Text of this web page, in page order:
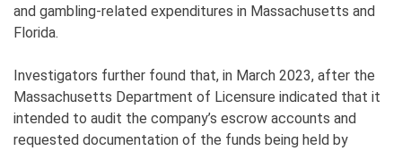
and gambling-related expenditures in Massachusetts and
Florida.
Investigators further found that, in March 2023, after the
Massachusetts Department of Licensure indicated that it
intended to audit the company’s escrow accounts and
requested documentation of the funds being held by